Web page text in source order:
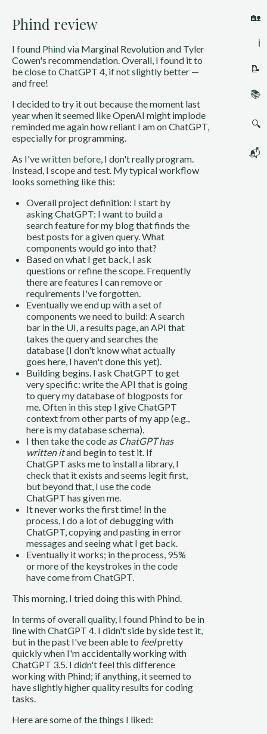
🏡
ℹ️
📝
📚
🔍
📬
Phind review
I found Phindvia Marginal Revolution and Tyler
Cowen's recommendation. Overall, I found it to
be close to ChatGPT 4, if not slightly better —
and free!
I decided to try it out because the moment last
year when it seemed like OpenAI might implode
reminded me again how reliant I am on ChatGPT,
especially for programming.
As I'vewritten before, I don't really program.
Instead, I scope and test. My typical workflow
looks something like this:
Overall project definition: I start by
asking ChatGPT: I want to build a
search feature for my blog that finds the
best posts for a given query. What
components would go into that?
Based on what I get back, I ask
questions or refine the scope. Frequently
there are features I can remove or
requirements I've forgotten.
Eventually we end up with a set of
components we need to build: A search
bar in the UI, a results page, an API that
takes the query and searches the
database (I don't know what actually
goes here, I haven't done this yet).
Building begins. I ask ChatGPT to get
very specific: write the API that is going
to query my database of blogposts for
me. Often in this step I give ChatGPT
context from other parts of my app (e.g.,
here is my database schema).
I then take the code as ChatGPT has
written itand begin to test it. If
ChatGPT asks me to install a library, I
check that it exists and seems legit first,
but beyond that, I use the code
ChatGPT has given me.
It never works the first time! In the
process, I do a lot of debugging with
ChatGPT, copying and pasting in error
messages and seeing what I get back.
Eventually it works; in the process, 95%
or more of the keystrokes in the code
have come from ChatGPT.
This morning, I tried doing this with Phind.
In terms of overall quality, I found Phind to be in
line with ChatGPT 4. I didn't side by side test it,
but in the past I've been able to feelpretty
quickly when I'm accidentally working with
ChatGPT 3.5. I didn't feel this difference
working with Phind; if anything, it seemed to
have slightly higher quality results for coding
tasks.
Here are some of the things I liked: